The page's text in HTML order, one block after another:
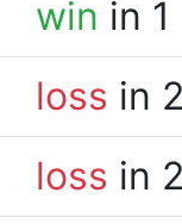
win in
loss in
loss in